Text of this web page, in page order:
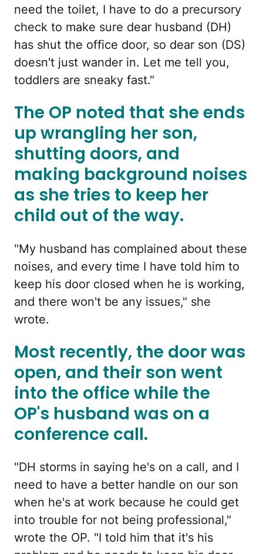
need the toilet, I have to do a precursory
check to make sure dear husband (DH)
has shut the office door, so dear son (DS)
doesn't just wander in. Let me tell you,
toddlers are sneaky fast."
The OP noted that she ends
up wrangling her son,
shutting doors, and
making background noises
as she tries to keep her
child out of the way.
"My husband has complained about these
noises, and every time I have told him to
keep his door closed when he is working,
and there won't be any issues," she
wrote.
Most recently, the door was
open, and their son went
into the office while the
OP's husband was on a
conference call.
"DH storms in saying he's on a call, and I
need to have a better handle on our son
when he's at work because he could get
into trouble for not being professional,"
wrote the OP. "I told him that it's his